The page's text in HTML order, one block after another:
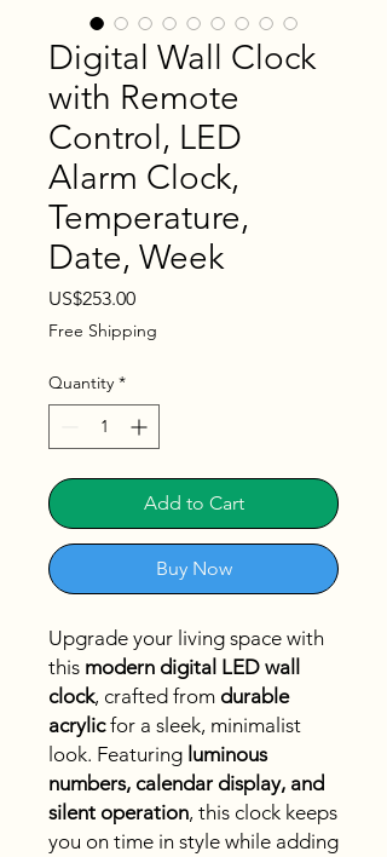
Digital Wall Clock
with Remote
Control, LED
Alarm Clock,
Temperature,
Date, Week
US$253.00Price
Free Shipping
Quantity *
Add to Cart
Buy Now
Upgrade your living space with
this modern digital LED wall
clock, crafted from durable
acrylicfor a sleek, minimalist
look. Featuring luminous
numbers, calendar display, and
silent operation, this clock keeps
you on time in style while adding